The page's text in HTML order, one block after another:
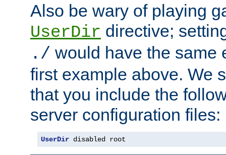
Also be wary of playing
UserDir directive;
./ would have the same
first example above. We
that you include the
server configuration files:
UserDir disabled root